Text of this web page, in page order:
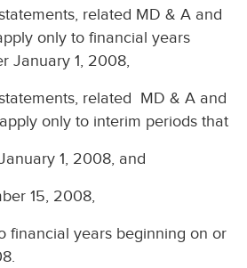
related MD & A and
only to financial years
January 1, 2008,
related MD & A and
only to interim periods that
1, 2008, and
15, 2008,
financial years beginning on or